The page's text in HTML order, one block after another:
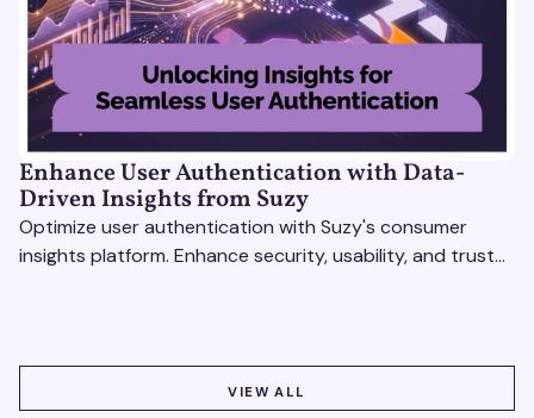
Enhance User Authentication with Data-
Driven Insights from Suzy
Optimize user authentication with Suzy's consumer
insights platform. Enhance security, usability, and trust
VIEW ALL